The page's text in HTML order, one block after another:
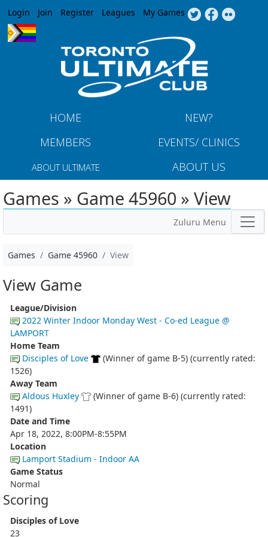
Jump to navigation
Login Join Register Leagues My Games
HOME
NEW?
MEMBERS
EVENTS/ CLINICS
ABOUT ULTIMATE ABOUT US
Games » Game 45960 » View
Zuluru Menu
Games Game 45960 View
View Game
League/Division
2022 Winter Indoor Monday West - Co-ed League @
LAMPORT
Home Team
Disciples of Love
(Winner of game B-5) (currently rated:
1526)
Away Team
Aldous Huxley
(Winner of game B-6) (currently rated:
1491)
Date and Time
Apr 18, 2022, 8:00PM-8:55PM
Location
Lamport Stadium - Indoor AA
Game Status
Normal
Scoring
Disciples of Love
23